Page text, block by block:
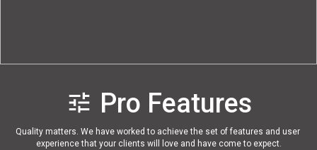
Quality matters. We have worked to achieve the set of features and user
experience that your clients will love and have come to expect.